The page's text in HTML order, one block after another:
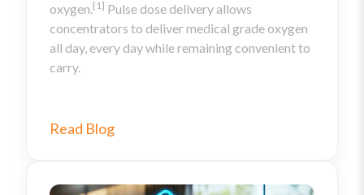
oxygen. [1] Pulse dose delivery allows
concentrators to deliver medical grade oxygen
all day, every day while remaining convenient to
carry.
Read Blog